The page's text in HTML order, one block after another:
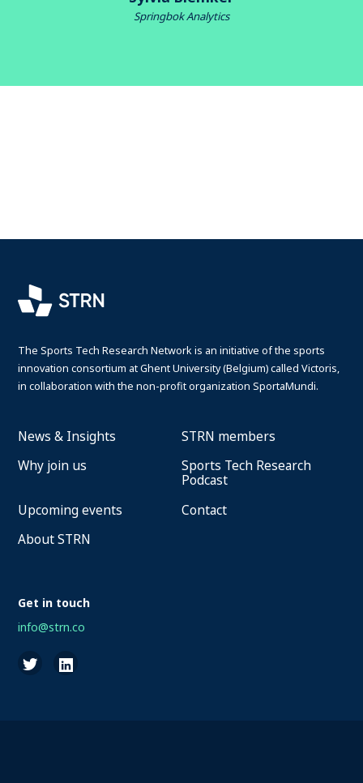
Springbok Analytics
The Sports Tech Research Network is an initiative of the sports
innovation consortium at Ghent University (Belgium) called Victoris,
in collaboration with the non-profit organization SportaMundi.
News & Insights
STRN members
Why join us
Sports Tech Research
Podcast
Upcoming events
Contact
About STRN
Get in touch
info@strn.co